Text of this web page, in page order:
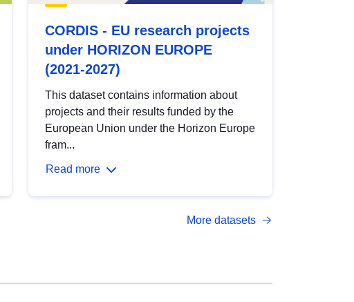
CORDIS - EU research projects
under HORIZON EUROPE
(2021-2027)
This dataset contains information about
projects and their results funded by the
European Union under the Horizon Europe
fram...
Read more
More datasets